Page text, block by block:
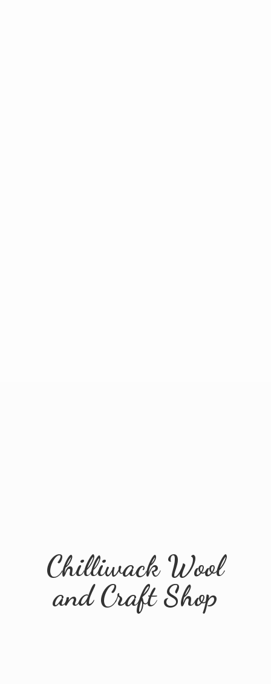
Chilliwack Wool
andCraft Shop